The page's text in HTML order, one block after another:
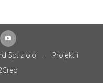
Sp. z o.o – Projekt i